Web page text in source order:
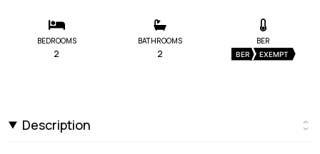
BEDROOMS
2
BATHROOMS
2
BER
BER EXEMPT
Description